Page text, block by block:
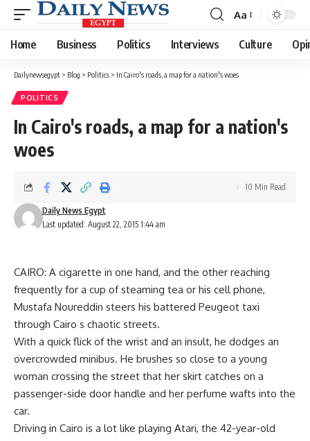
Font
Resizer
Aa
Home Business Politics Interviews Culture
Dailynewsegypt > Blog > Politics > In Cairo's roads, a map for a nation's woes
POLITICS
In Cairo's roads, a map for a nation's
woes
Last updated: August 22, 2015 1:44 am
Daily News Egypt
10 Min Read
CAIRO: A cigarette in one hand, and the other reaching
frequently for a cup of steaming tea or his cell phone,
Mustafa Noureddin steers his battered Peugeot taxi
through Cairo s chaotic streets.
With a quick flick of the wrist and an insult, he dodges an
overcrowded minibus. He brushes so close to a young
woman crossing the street that her skirt catches on a
passenger-side door handle and her perfume wafts into the
car.
Driving in Cairo is a lot like playing Atari, the 42-year-old